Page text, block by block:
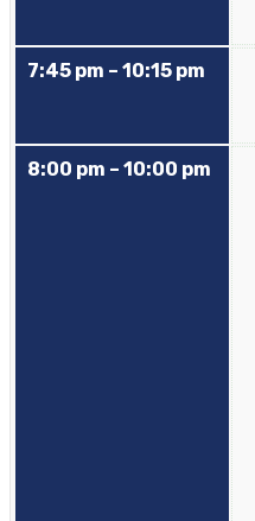
7:45 pm – 10:15 pm
8:00 pm – 10:00 pm